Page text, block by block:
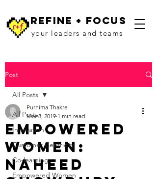
refine + focus
your leaders and teams
Post
All Posts
Innovation
Customer Centricity
Co-learning
Empowered Women
All Posts
Empowered
Women:
Naheed
Purnima Thakre
Mar 8, 2019 1 min read